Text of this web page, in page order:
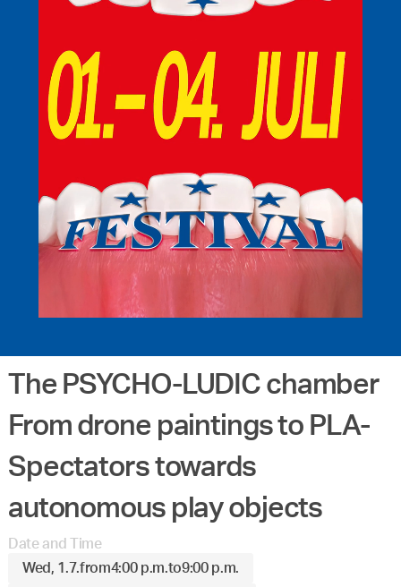
The PSYCHO-LUDIC chamber
From drone paintings to PLA-
Spectators towards
autonomous play objects
Date and Time
Wed, 1.7.from4:00 p.m.to9:00 p.m.